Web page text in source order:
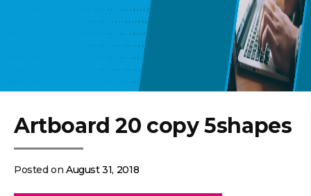
Artboard 20 copy 5shapes
Posted onAugust 31, 2018